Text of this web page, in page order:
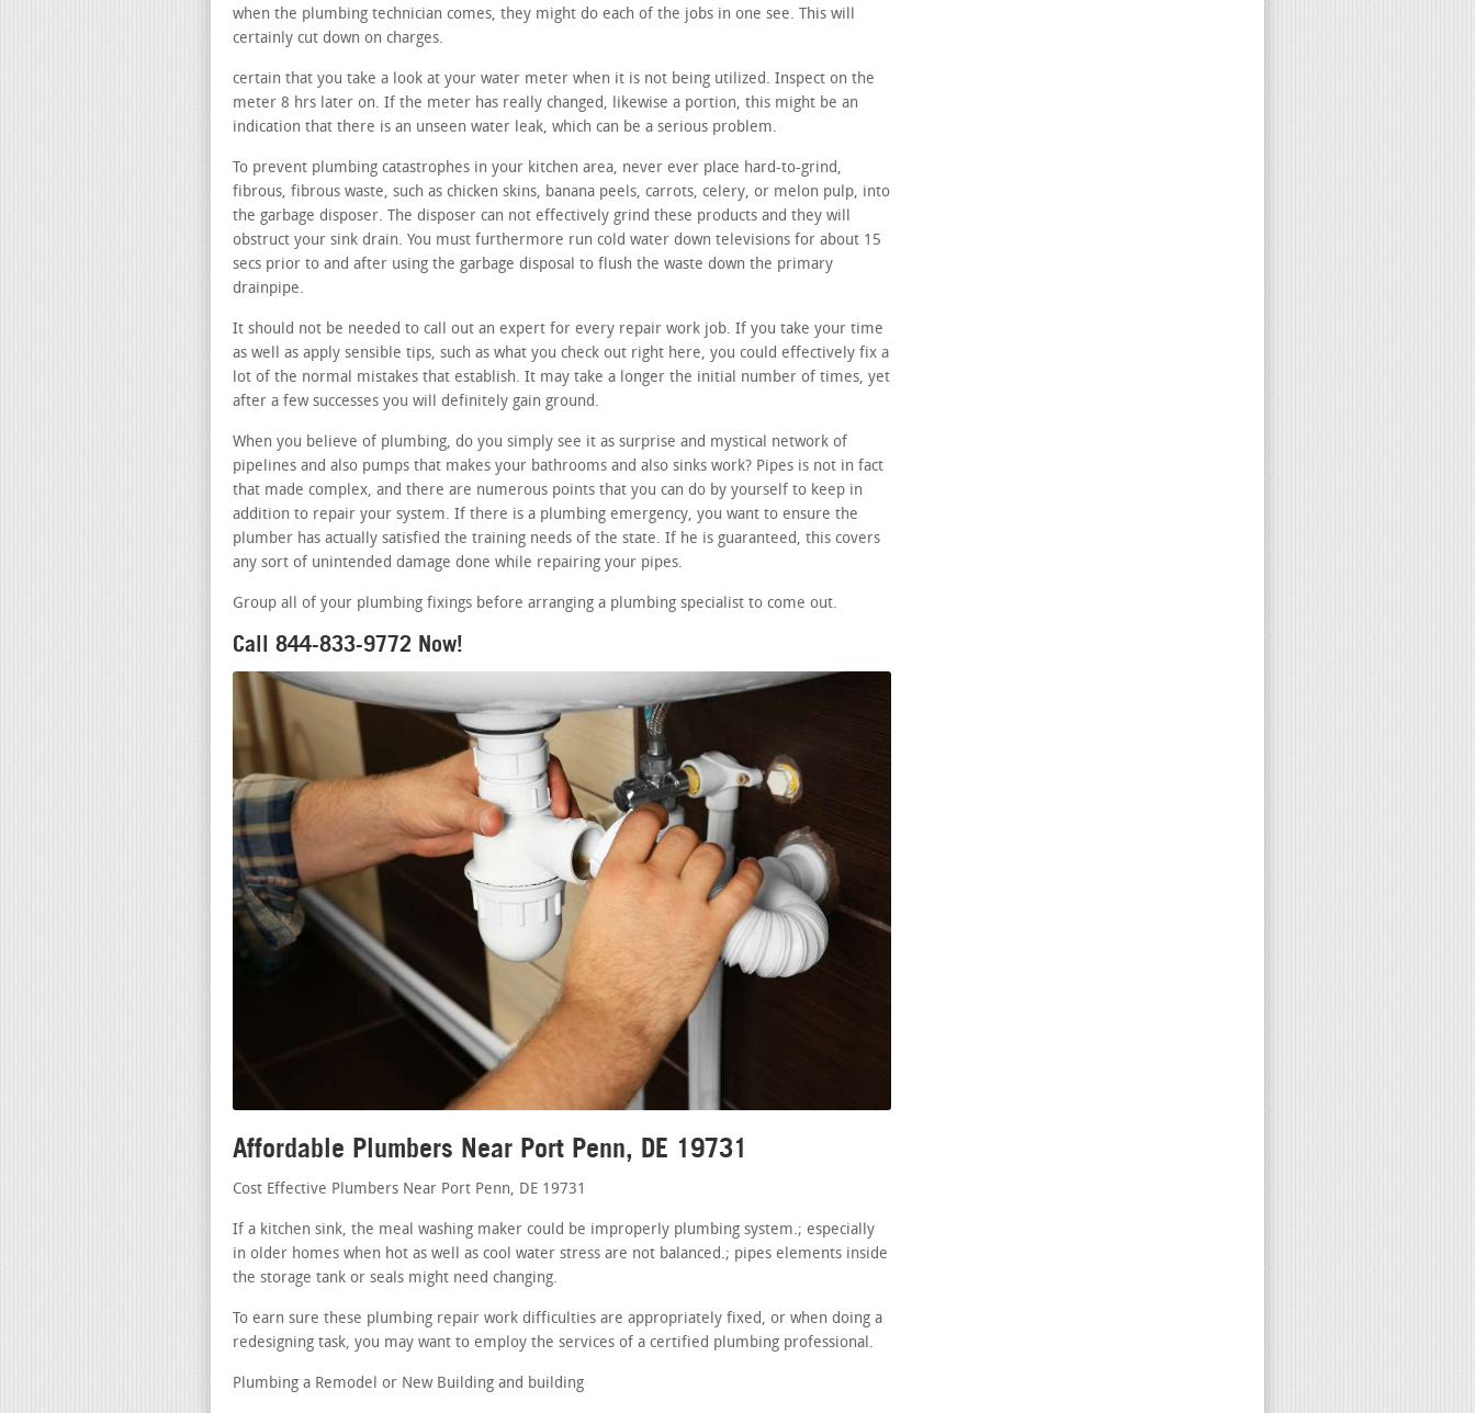
when the plumbing technician comes, they might do each of the jobs in one see. This will
certainly cut down on charges.
certain that you take a look at your water meter when it is not being utilized. Inspect on the
meter 8 hrs later on. If the meter has really changed, likewise a portion, this might be an
indication that there is an unseen water leak, which can be a serious problem.
To prevent plumbing catastrophes in your kitchen area, never ever place hard-to-grind,
fibrous, fibrous waste, such as chicken skins, banana peels, carrots, celery, or melon pulp, into
the garbage disposer. The disposer can not effectively grind these products and they will
obstruct your sink drain. You must furthermore run cold water down televisions for about 15
secs prior to and after using the garbage disposal to flush the waste down the primary
drainpipe.
It should not be needed to call out an expert for every repair work job. If you take your time
as well as apply sensible tips, such as what you check out right here, you could effectively fix a
lot of the normal mistakes that establish. It may take a longer the initial number of times, yet
after a few successes you will definitely gain ground.
When you believe of plumbing, do you simply see it as surprise and mystical network of
pipelines and also pumps that makes your bathrooms and also sinks work? Pipes is not in fact
that made complex, and there are numerous points that you can do by yourself to keep in
addition to repair your system. If there is a plumbing emergency, you want to ensure the
plumber has actually satisfied the training needs of the state. If he is guaranteed, this covers
any sort of unintended damage done while repairing your pipes.
Group all of your plumbing fixings before arranging a plumbing specialist to come out.
Call 844-833-9772 Now!
Affordable Plumbers Near Port Penn, DE 19731
Cost Effective Plumbers Near Port Penn, DE 19731
If a kitchen sink, the meal washing maker could be improperly plumbing system.; especially
in older homes when hot as well as cool water stress are not balanced.; pipes elements inside
the storage tank or seals might need changing.
To earn sure these plumbing repair work difficulties are appropriately fixed, or when doing a
redesigning task, you may want to employ the services of a certified plumbing professional.
Plumbing a Remodel or New Building and building